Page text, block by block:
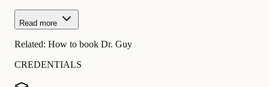
Read more
Related: How to book Dr. Guy
CREDENTIALS